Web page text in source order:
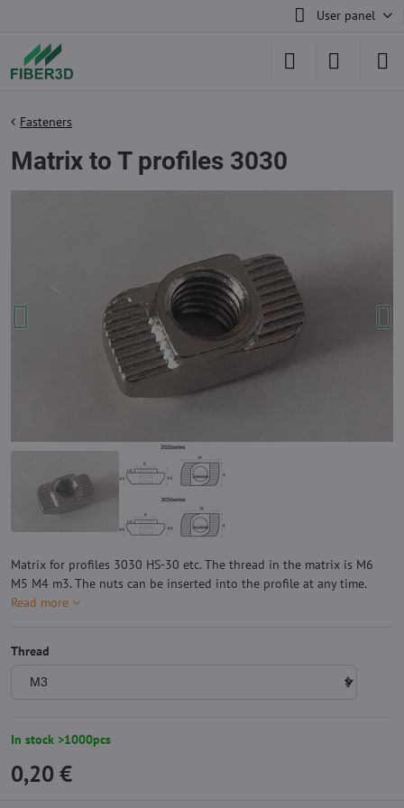
User panel
Fasteners
Matrix to T profiles 3030
Matrix for profiles 3030 HS-30 etc. The thread in the matrix is ​​M6
M5 M4 m3. The nuts can be inserted into the profile at any time.
Read more
Thread
In stock >1000pcs
0,20 €